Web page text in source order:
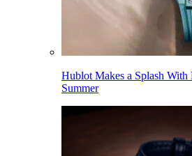
Hublot Makes a Splash
Summer